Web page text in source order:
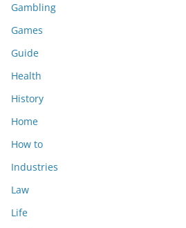
Gambling
Games
Guide
Health
History
Home
How to
Industries
Law
Life